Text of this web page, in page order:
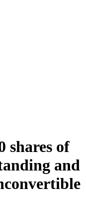
shares of
and